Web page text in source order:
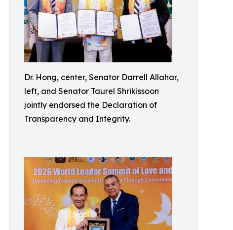
Dr. Hong, center, Senator Darrell Allahar,
left, and Senator Taurel Shrikissoon
jointly endorsed the Declaration of
Transparency and Integrity.